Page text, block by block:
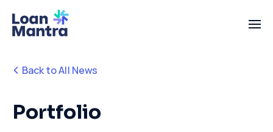
Back to All News
Portfolio